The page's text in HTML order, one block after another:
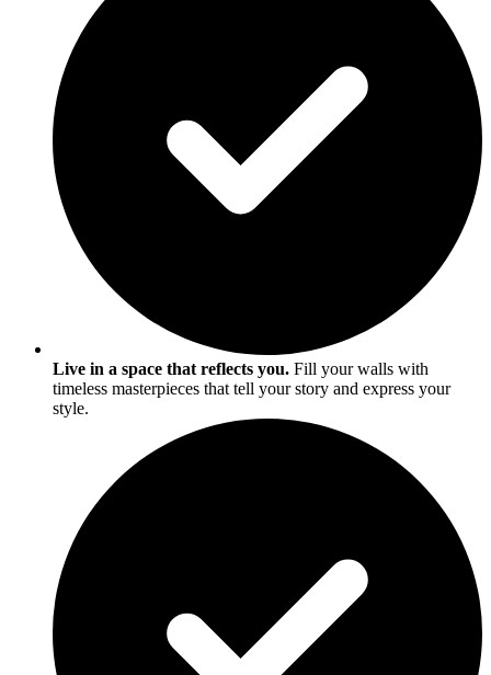
Live in a space that reflects you. Fill your walls with
timeless masterpieces that tell your story and express your
style.